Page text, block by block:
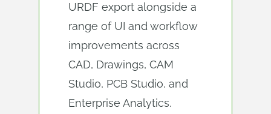
URDF export alongside a
range of UI and workflow
improvements across
CAD, Drawings, CAM
Studio, PCB Studio, and
Enterprise Analytics.